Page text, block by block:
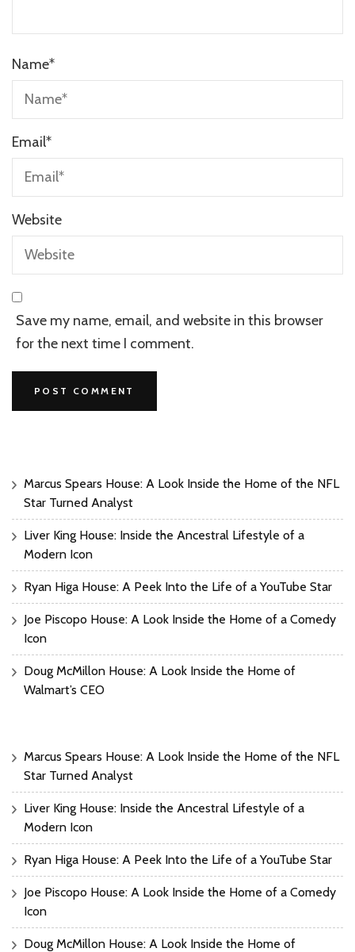
Name*
Email*
Website
Save my name, email, and website in this browser
for the next time I comment.
Marcus Spears House: A Look Inside the Home of the NFL
Star Turned Analyst
Liver King House: Inside the Ancestral Lifestyle of a
Modern Icon
Ryan Higa House: A Peek Into the Life of a YouTube Star
Joe Piscopo House: A Look Inside the Home of a Comedy
Icon
Doug McMillon House: A Look Inside the Home of
Walmart’s CEO
Marcus Spears House: A Look Inside the Home of the NFL
Star Turned Analyst
Liver King House: Inside the Ancestral Lifestyle of a
Modern Icon
Ryan Higa House: A Peek Into the Life of a YouTube Star
Joe Piscopo House: A Look Inside the Home of a Comedy
Icon
Doug McMillon House: A Look Inside the Home of